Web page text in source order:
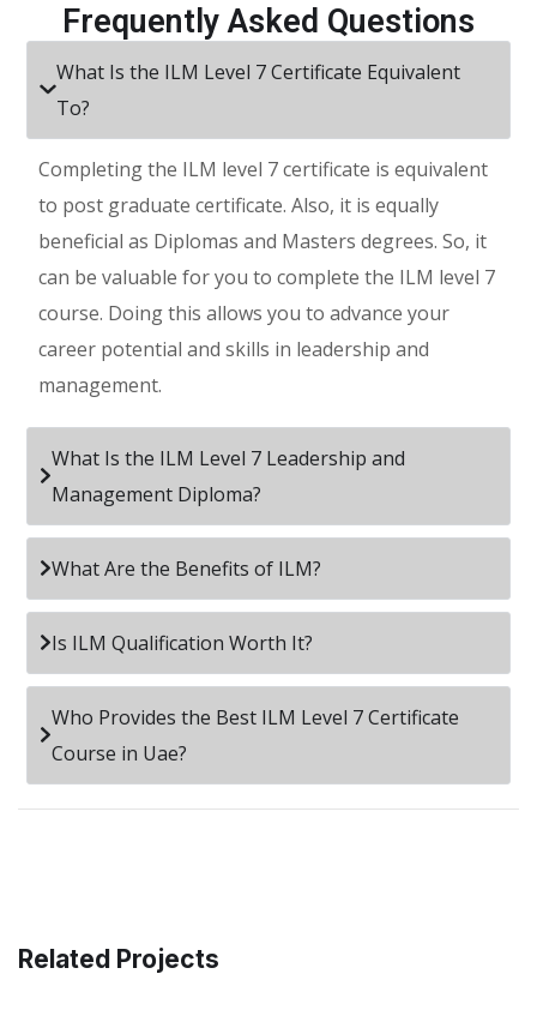
Frequently Asked Questions
What Is the ILM Level 7 Certificate Equivalent
To?
Completing the ILM level 7 certificate is equivalent
to post graduate certificate. Also, it is equally
beneficial as Diplomas and Masters degrees. So, it
can be valuable for you to complete the ILM level 7
course. Doing this allows you to advance your
career potential and skills in leadership and
management.
What Is the ILM Level 7 Leadership and
Management Diploma?
What Are the Benefits of ILM?
Is ILM Qualification Worth It?
Who Provides the Best ILM Level 7 Certificate
Course in Uae?
Related Projects